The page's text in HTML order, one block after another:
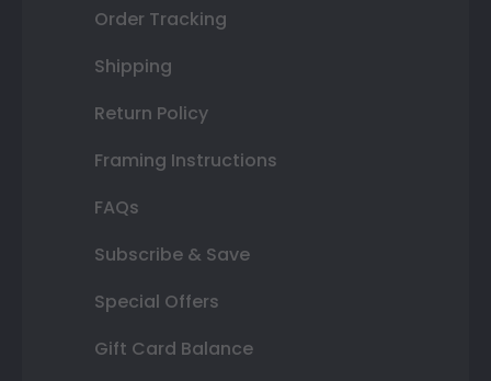
Order Tracking
Shipping
Return Policy
Framing Instructions
FAQs
Subscribe & Save
Special Offers
Gift Card Balance